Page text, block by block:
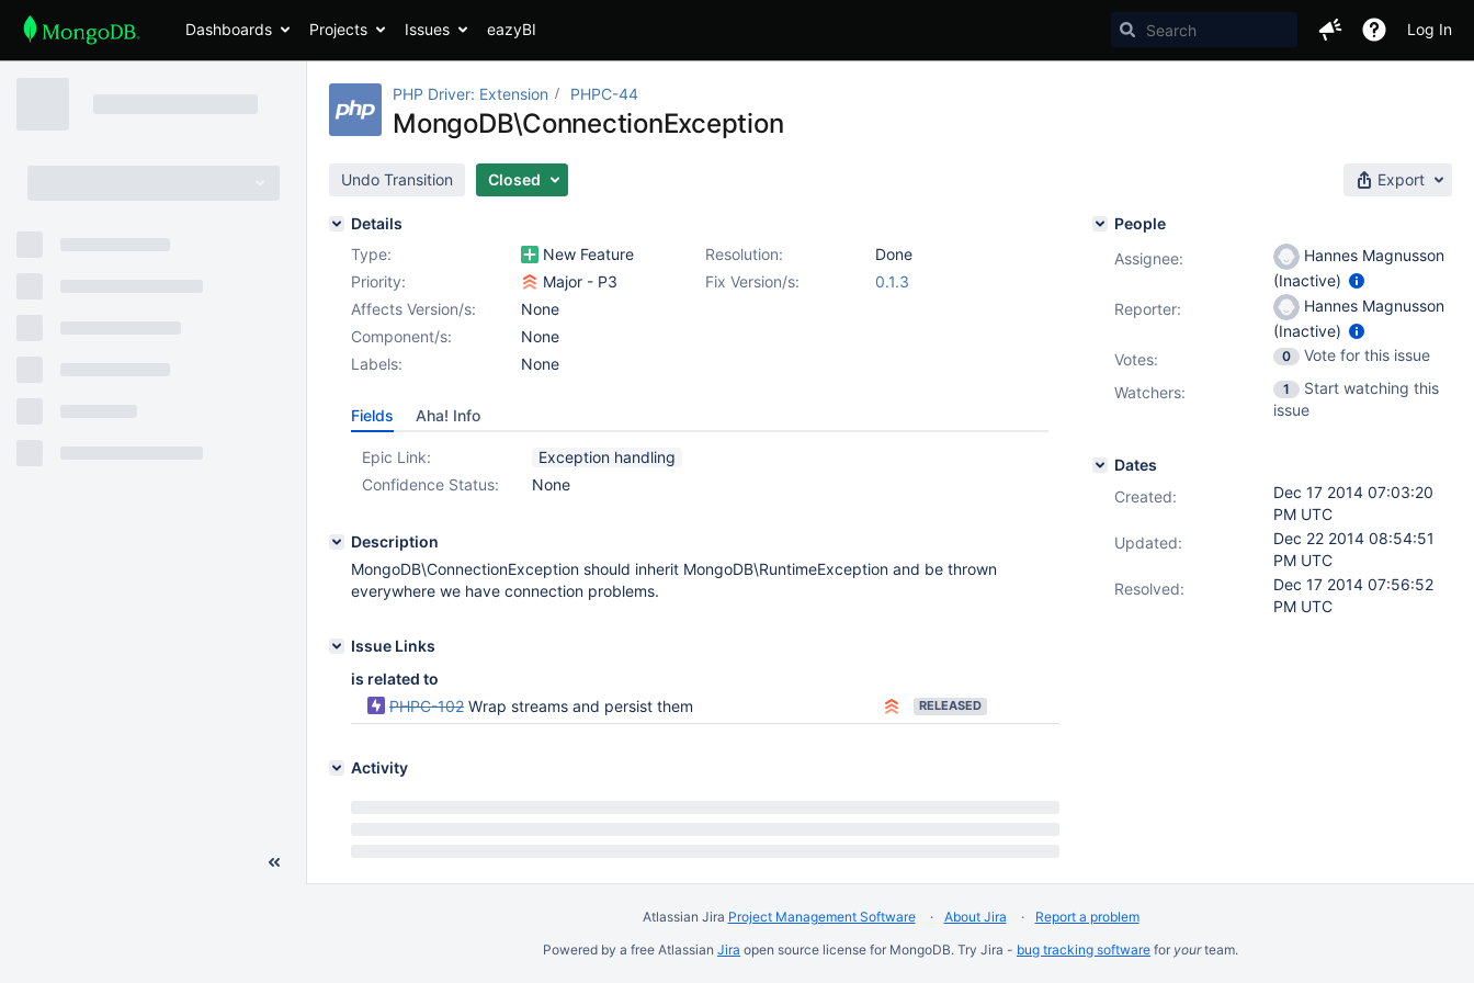
Dashboards Projects Issues eazyBI Log In
PHP Driver: Extension PHPC-44
MongoDB\ConnectionException
Undo Transition Closed Export
Details
Type:
New Feature Resolution:
Done
Priority:
Major - P3 Fix Version/s:
0.1.3
Affects Version/s:
None
Component/s:
None
Labels:
None
Fields Aha! Info
Epic Link:
Exception handling
Confidence Status:
None
Description
MongoDB\ConnectionException should inherit MongoDB\RuntimeException and be thrown
everywhere we have connection problems.
Issue Links
is related to
PHPC-102 Wrap streams and persist them RELEASED
Activity
People
Assignee:
Hannes Magnusson
(Inactive)
Reporter:
Hannes Magnusson
(Inactive)
Votes: 0
Vote for this issue
Watchers:
1
Start watching this
issue
Dates
Created:
Dec 17 2014 07:03:20
PM UTC
Updated:
Dec 22 2014 08:54:51
PM UTC
Resolved:
Dec 17 2014 07:56:52
PM UTC
Atlassian Jira Project Management Software About Jira
Report a problem
Powered by a free Atlassian Jira open source license for MongoDB. Try Jira - bug tracking software for yourteam.